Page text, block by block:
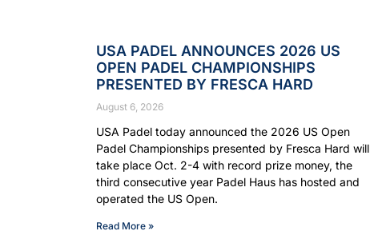
USA PADEL ANNOUNCES 2026 US
OPEN PADEL CHAMPIONSHIPS
PRESENTED BY FRESCA HARD
August 6, 2026
USA Padel today announced the 2026 US Open
Padel Championships presented by Fresca Hard will
take place Oct. 2-4 with record prize money, the
third consecutive year Padel Haus has hosted and
operated the US Open.
Read More »